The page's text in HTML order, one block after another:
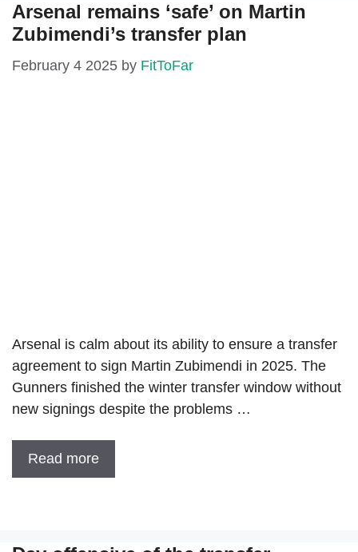
Arsenal remains ‘safe’ on Martin
Zubimendi’s transfer plan
February 4 2025 by FitToFar
Arsenal is calm about its ability to ensure a transfer
agreement to sign Martin Zubimendi in 2025. The
Gunners finished the winter transfer window without
new signings despite the problems …
Read more